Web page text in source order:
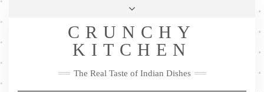
Skip
Privacy Policy
Me
FacebookTwitterPinterestYouTubeInstagramPinterest
CRUNCHY
KITCHEN
The Real Taste of Indian Dishes